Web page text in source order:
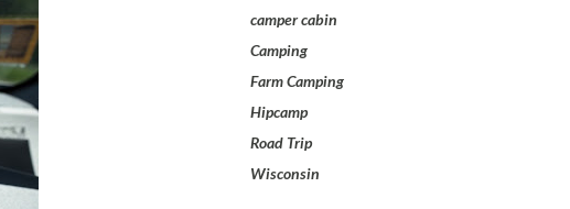
camper cabin
Camping
Farm Camping
Hipcamp
Road Trip
Wisconsin